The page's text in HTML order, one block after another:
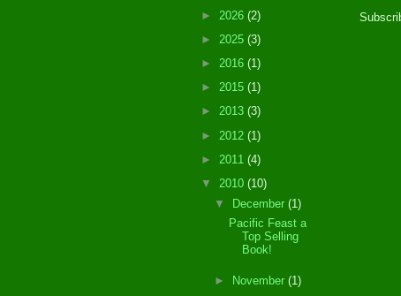
► 2026 (2)
► 2025 (3)
► 2016 (1)
► 2015 (1)
► 2013 (3)
► 2012 (1)
► 2011 (4)
▼ 2010 (10)
▼
December(1)
Pacific Feast a
Top Selling
Book!
► November(1)